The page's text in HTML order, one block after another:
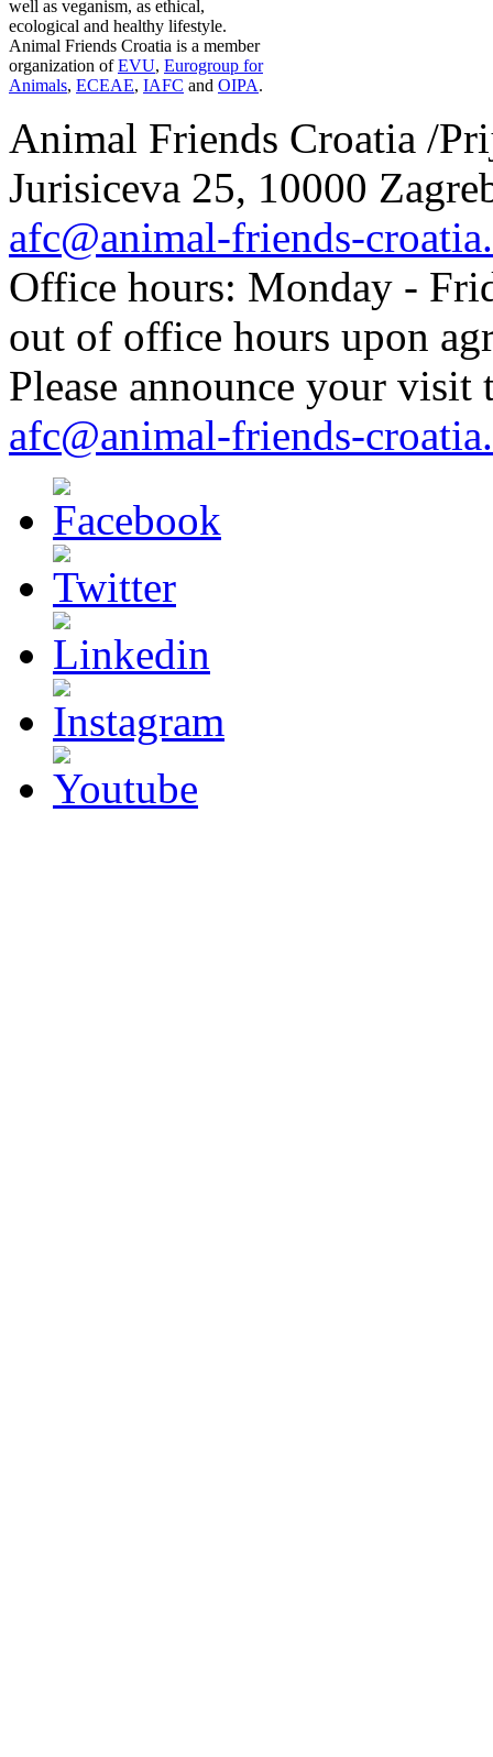
well as veganism, as ethical,
ecological and healthy lifestyle.
Animal Friends Croatia is a member
organization ofEVU, Eurogroup for
Animals, ECEAE, IAFC and OIPA.
Animal Friends Croatia /
Jurisiceva 25, 10000
afc@animal-friends-
Office hours: Monday -
out of office hours upon
Please announce your
afc@animal-friends-